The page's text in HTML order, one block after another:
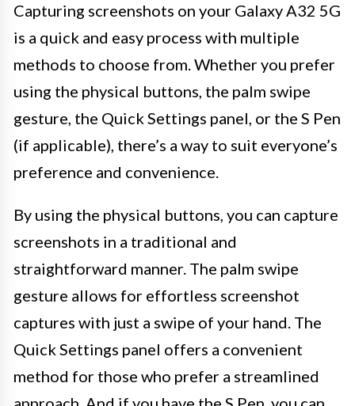
Capturing screenshots on your Galaxy A32 5G
is a quick and easy process with multiple
methods to choose from. Whether you prefer
using the physical buttons, the palm swipe
gesture, the Quick Settings panel, or the S Pen
(if applicable), there’s a way to suit everyone’s
preference and convenience.
By using the physical buttons, you can capture
screenshots in a traditional and
straightforward manner. The palm swipe
gesture allows for effortless screenshot
captures with just a swipe of your hand. The
Quick Settings panel offers a convenient
method for those who prefer a streamlined